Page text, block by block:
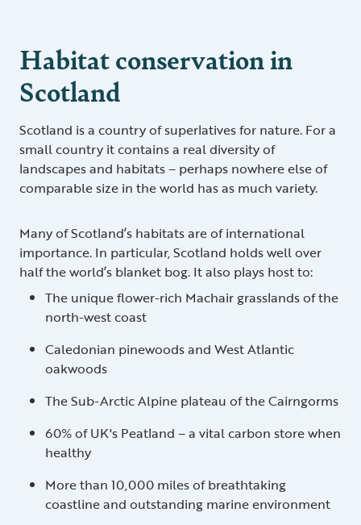
Habitat conservation in
Scotland
Scotland is a country of superlatives for nature. For a
small country it contains a real diversity of
landscapes and habitats – perhaps nowhere else of
comparable size in the world has as much variety.
Many of Scotland’s habitats are of international
importance. In particular, Scotland holds well over
half the world’s blanket bog. It also plays host to:
The unique flower-rich Machair grasslands of the
north-west coast
Caledonian pinewoods and West Atlantic
oakwoods
The Sub-Arctic Alpine plateau of the Cairngorms
60% of UK's Peatland – a vital carbon store when
healthy
More than 10,000 miles of breathtaking
coastline and outstanding marine environment